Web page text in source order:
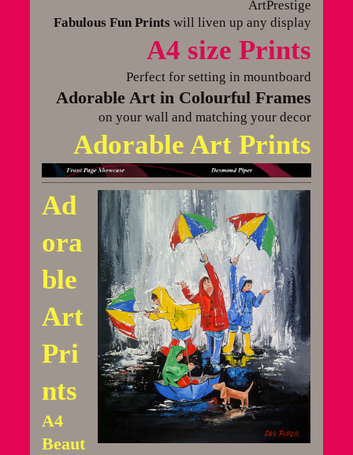
ArtPrestige
Fabulous Fun Prints will liven up any display
A4 size Prints
Perfect for setting in mountboard
Adorable Art in Colourful Frames
on your wall and matching your decor
Adorable Art Prints
Ad
ora
ble
Art
Pri
nts
A4
Beaut